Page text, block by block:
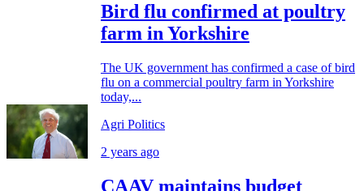
Bird flu confirmed at poultry
farm in Yorkshire
The UK government has confirmed a case of bird
flu on a commercial poultry farm in Yorkshire
today,...
Agri Politics
2 years ago
CAAV maintains budget